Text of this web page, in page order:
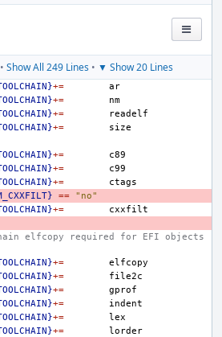
Show All 249 Lines• ▼ Show 20 Lines
+=
+=
+=
+=
+=
+=
+=
==
"no"
+=
elfcopy required for EFI objects
+=
+=
+=
+=
+=
+=